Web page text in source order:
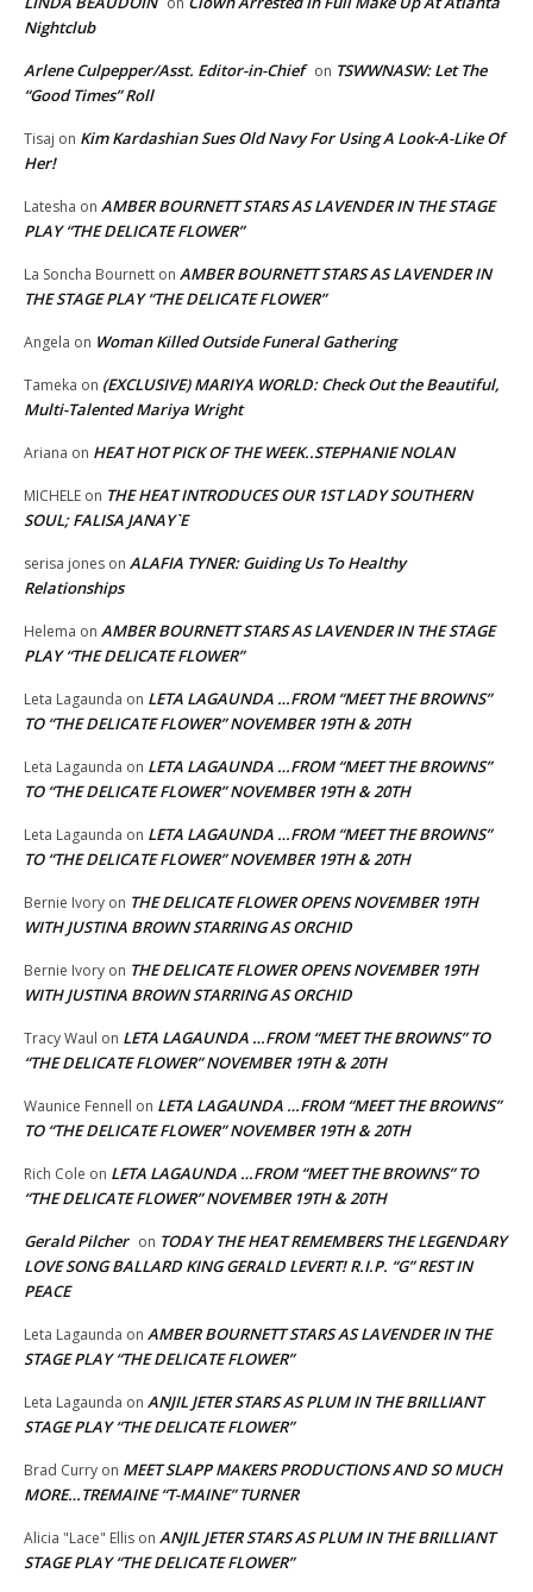
Nightclub
Arlene Culpepper/Asst. Editor-in-Chief on TSWWNASW: Let The
“Good Times” Roll
Tisaj on Kim Kardashian Sues Old Navy For Using A Look-A-Like Of
Her!
Latesha on AMBER BOURNETT STARS AS LAVENDER IN THE STAGE
PLAY “THE DELICATE FLOWER”
La Soncha Bournett on AMBER BOURNETT STARS AS LAVENDER IN
THE STAGE PLAY “THE DELICATE FLOWER”
Angela on Woman Killed Outside Funeral Gathering
Tameka on (EXCLUSIVE) MARIYA WORLD: Check Out the Beautiful,
Multi-Talented Mariya Wright
Ariana on HEAT HOT PICK OF THE WEEK..STEPHANIE NOLAN
MICHELE on THE HEAT INTRODUCES OUR 1ST LADY SOUTHERN
SOUL; FALISA JANAY`E
serisa jones on ALAFIA TYNER: Guiding Us To Healthy
Relationships
Helema on AMBER BOURNETT STARS AS LAVENDER IN THE STAGE
PLAY “THE DELICATE FLOWER”
Leta Lagaunda on LETA LAGAUNDA …FROM “MEET THE BROWNS”
TO “THE DELICATE FLOWER” NOVEMBER 19TH & 20TH
Leta Lagaunda on LETA LAGAUNDA …FROM “MEET THE BROWNS”
TO “THE DELICATE FLOWER” NOVEMBER 19TH & 20TH
Leta Lagaunda on LETA LAGAUNDA …FROM “MEET THE BROWNS”
TO “THE DELICATE FLOWER” NOVEMBER 19TH & 20TH
Bernie Ivory on THE DELICATE FLOWER OPENS NOVEMBER 19TH
WITH JUSTINA BROWN STARRING AS ORCHID
Bernie Ivory on THE DELICATE FLOWER OPENS NOVEMBER 19TH
WITH JUSTINA BROWN STARRING AS ORCHID
Tracy Waul on LETA LAGAUNDA …FROM “MEET THE BROWNS” TO
“THE DELICATE FLOWER” NOVEMBER 19TH & 20TH
Waunice Fennell on LETA LAGAUNDA …FROM “MEET THE BROWNS”
TO “THE DELICATE FLOWER” NOVEMBER 19TH & 20TH
Rich Cole on LETA LAGAUNDA …FROM “MEET THE BROWNS” TO
“THE DELICATE FLOWER” NOVEMBER 19TH & 20TH
Gerald Pilcher on TODAY THE HEAT REMEMBERS THE LEGENDARY
LOVE SONG BALLARD KING GERALD LEVERT! R.I.P. “G” REST IN
PEACE
Leta Lagaunda on AMBER BOURNETT STARS AS LAVENDER IN THE
STAGE PLAY “THE DELICATE FLOWER”
Leta Lagaunda on ANJIL JETER STARS AS PLUM IN THE BRILLIANT
STAGE PLAY “THE DELICATE FLOWER”
Brad Curry on MEET SLAPP MAKERS PRODUCTIONS AND SO MUCH
MORE…TREMAINE “T-MAINE” TURNER
Alicia "Lace" Ellis on ANJIL JETER STARS AS PLUM IN THE BRILLIANT
STAGE PLAY “THE DELICATE FLOWER”